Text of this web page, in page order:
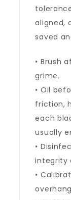
aligned,
saved
• Brush
grime.
• Oil
friction,
each
usually
•
integrity
•